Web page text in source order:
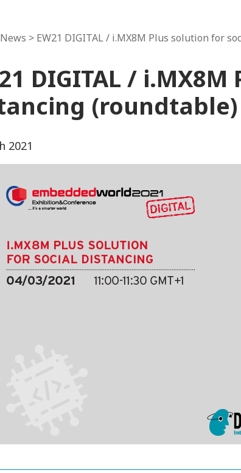
News > EW21 DIGITAL / i.MX8M Plus solution for
DIGITAL /
(roundtable)
2021